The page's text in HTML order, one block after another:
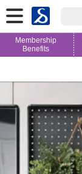
Membership
Benefits